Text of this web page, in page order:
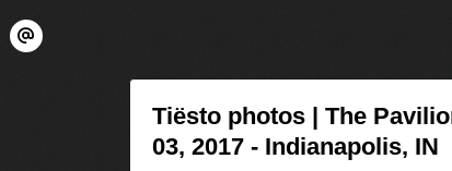
Tiësto photos | The
03, 2017 - Indianapolis, IN